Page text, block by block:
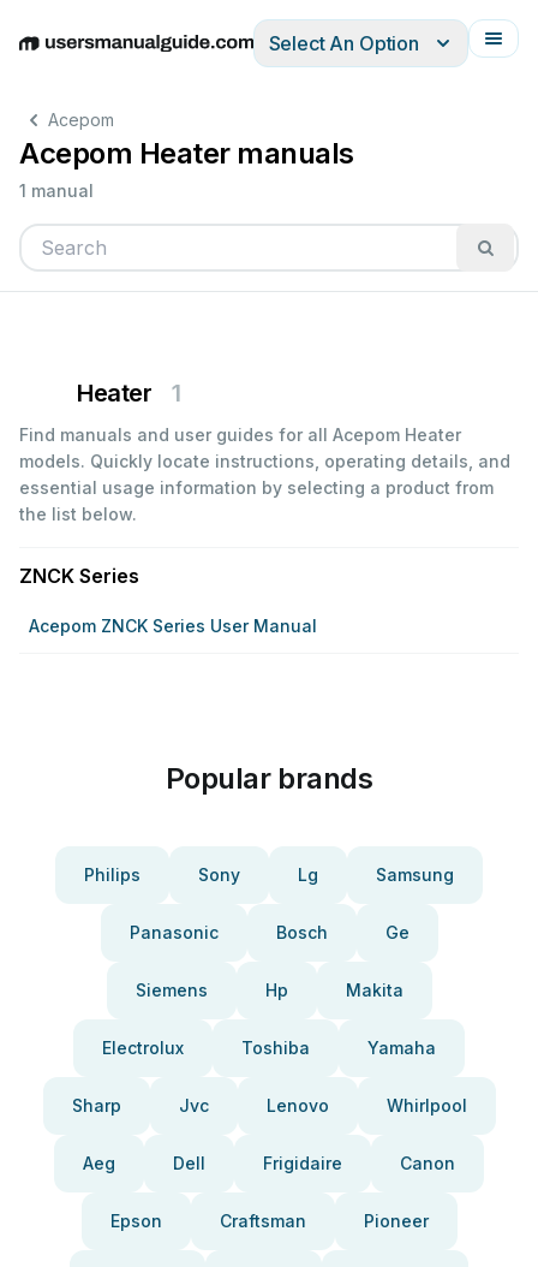
EnglishDeutschEspañolItalianoFrançais
Select An Option
Acepom
Acepom Heater manuals
1 manual
Heater 1
Find manuals and user guides for all Acepom Heater
models. Quickly locate instructions, operating details, and
essential usage information by selecting a product from
the list below.
ZNCK Series
Acepom ZNCK Series User Manual
Popular brands
Philips Sony Lg Samsung
Panasonic Bosch Ge
Siemens Hp Makita
Electrolux Toshiba Yamaha
Sharp Jvc Lenovo Whirlpool
Aeg Dell Frigidaire Canon
Epson Craftsman Pioneer